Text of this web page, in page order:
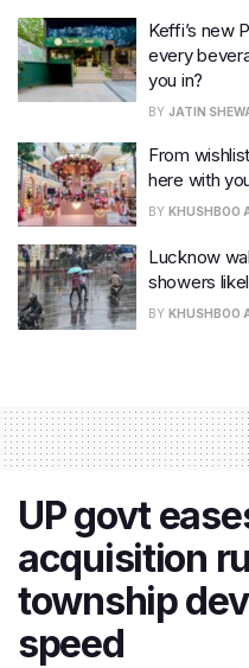
Keffi’s new
every
you in?
BY JATIN
From
here with
BY KHUSHBOO
Lucknow
showers
BY KHUSHBOO
UP govt
acquisition
township
speed